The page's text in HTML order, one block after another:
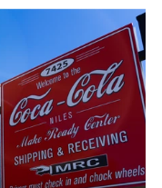
password